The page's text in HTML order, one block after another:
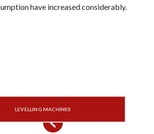
have increased considerably.
LEVELLING MACHINES